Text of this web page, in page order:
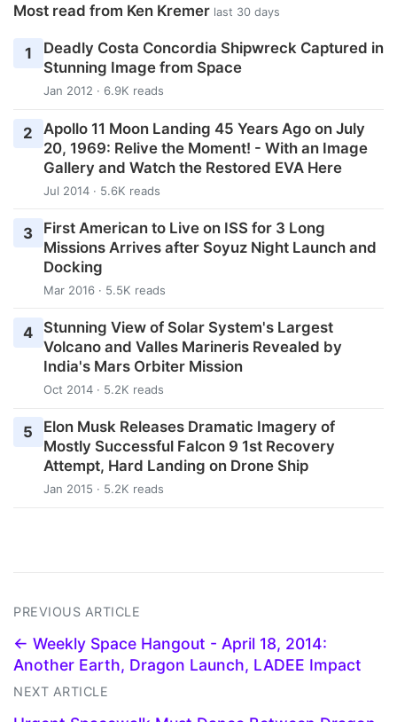
Most read from Ken Kremer last 30 days
1
Deadly Costa Concordia Shipwreck Captured in
Stunning Image from Space
Jan 2012 · 6.9K reads
2
Apollo 11 Moon Landing 45 Years Ago on July
20, 1969: Relive the Moment! - With an Image
Gallery and Watch the Restored EVA Here
Jul 2014 · 5.6K reads
3
First American to Live on ISS for 3 Long
Missions Arrives after Soyuz Night Launch and
Docking
Mar 2016 · 5.5K reads
4
Stunning View of Solar System's Largest
Volcano and Valles Marineris Revealed by
India's Mars Orbiter Mission
Oct 2014 · 5.2K reads
5
Elon Musk Releases Dramatic Imagery of
Mostly Successful Falcon 9 1st Recovery
Attempt, Hard Landing on Drone Ship
Jan 2015 · 5.2K reads
PREVIOUS ARTICLE
← Weekly Space Hangout - April 18, 2014:
Another Earth, Dragon Launch, LADEE Impact
NEXT ARTICLE